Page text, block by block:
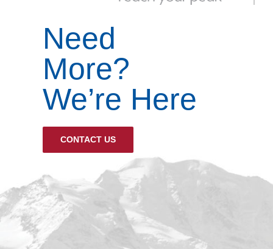
Need
More?
We’re Here
CONTACT US